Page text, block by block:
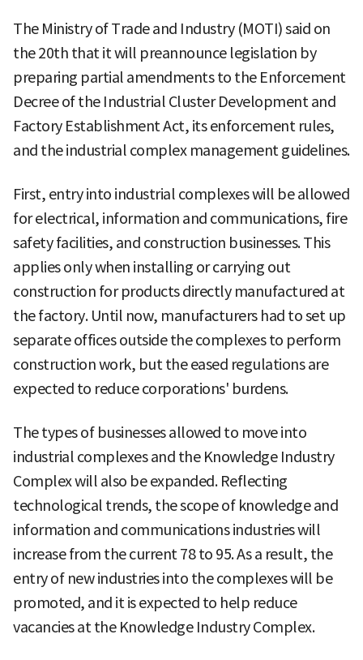
The Ministry of Trade and Industry (MOTI) said on
the 20th that it will preannounce legislation by
preparing partial amendments to the Enforcement
Decree of the Industrial Cluster Development and
Factory Establishment Act, its enforcement rules,
and the industrial complex management guidelines.
First, entry into industrial complexes will be allowed
for electrical, information and communications, fire
safety facilities, and construction businesses. This
applies only when installing or carrying out
construction for products directly manufactured at
the factory. Until now, manufacturers had to set up
separate offices outside the complexes to perform
construction work, but the eased regulations are
expected to reduce corporations' burdens.
The types of businesses allowed to move into
industrial complexes and the Knowledge Industry
Complex will also be expanded. Reflecting
technological trends, the scope of knowledge and
information and communications industries will
increase from the current 78 to 95. As a result, the
entry of new industries into the complexes will be
promoted, and it is expected to help reduce
vacancies at the Knowledge Industry Complex.